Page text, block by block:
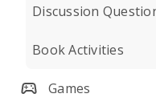
Discussion
Book Activities
Games